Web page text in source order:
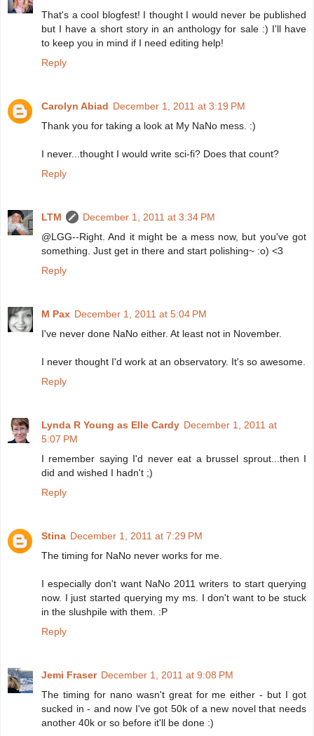
That's a cool blogfest! I thought I would never be published
but I have a short story in an anthology for sale :) I'll have
to keep you in mind if I need editing help!
Reply
Carolyn Abiad December 1, 2011 at 3:19 PM
Thank you for taking a look at My NaNo mess. :)
I never...thought I would write sci-fi? Does that count?
Reply
LTM
December 1, 2011 at 3:34 PM
@LGG--Right. And it might be a mess now, but you've got
something. Just get in there and start polishing~ :o) <3
Reply
M Pax December 1, 2011 at 5:04 PM
I've never done NaNo either. At least not in November.
I never thought I'd work at an observatory. It's so awesome.
Reply
Lynda R Young as Elle Cardy December 1, 2011 at
5:07 PM
I remember saying I'd never eat a brussel sprout...then I
did and wished I hadn't ;)
Reply
Stina December 1, 2011 at 7:29 PM
The timing for NaNo never works for me.
I especially don't want NaNo 2011 writers to start querying
now. I just started querying my ms. I don't want to be stuck
in the slushpile with them. :P
Reply
Jemi Fraser December 1, 2011 at 9:08 PM
The timing for nano wasn't great for me either - but I got
sucked in - and now I've got 50k of a new novel that needs
another 40k or so before it'll be done :)